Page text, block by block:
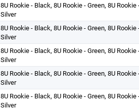
8U Rookie - Black, 8U Rookie - Green, 8U
Silver
8U Rookie - Black, 8U Rookie - Green, 8U
Silver
8U Rookie - Black, 8U Rookie - Green, 8U
Silver
8U Rookie - Black, 8U Rookie - Green, 8U
Silver
8U Rookie - Black, 8U Rookie - Green, 8U
Silver